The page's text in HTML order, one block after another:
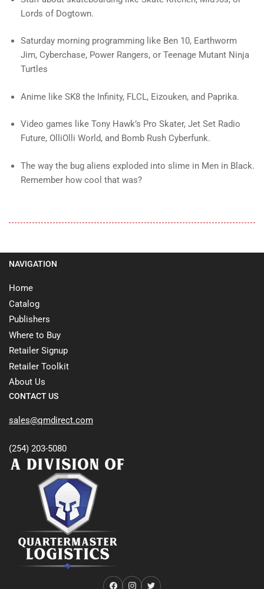
Lords of Dogtown.
Saturday morning programming like Ben 10, Earthworm
Jim, Cyberchase, Power Rangers, or Teenage Mutant Ninja
Turtles
Anime like SK8 the Infinity, FLCL, Eizouken, and Paprika.
Video games like Tony Hawk’s Pro Skater, Jet Set Radio
Future, OlliOlli World, and Bomb Rush Cyberfunk.
The way the bug aliens exploded into slime in Men in Black.
Remember how cool that was?
NAVIGATION
Home
Catalog
Publishers
Where to Buy
Retailer Signup
Retailer Toolkit
About Us
CONTACT US
sales@qmdirect.com
(254) 203-5080
Facebook
Instagram
Twitter